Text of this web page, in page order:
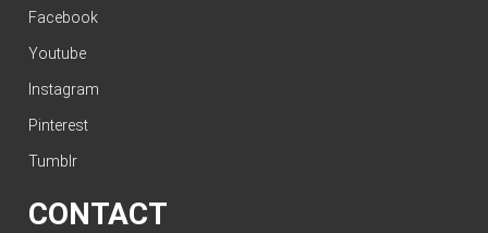
Facebook
Youtube
Instagram
Pinterest
Tumblr
CONTACT